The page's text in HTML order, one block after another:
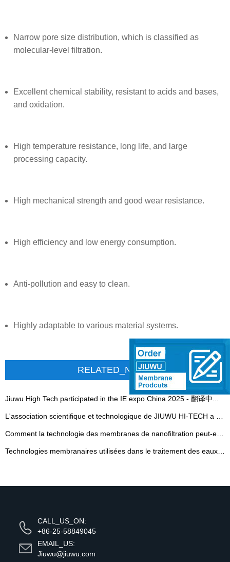
Narrow pore size distribution, which is classified as
molecular-level filtration.
Excellent chemical stability, resistant to acids and bases,
and oxidation.
High temperature resistance, long life, and large
processing capacity.
High mechanical strength and good wear resistance.
High efficiency and low energy consumption.
Anti-pollution and easy to clean.
Highly adaptable to various material systems.
RELATED_NEWS
Jiuwu High Tech participated in the IE expo China 2025 - 翻译中...
CALL_US_ON:
+86-25-58849045
EMAIL_US:
Jiuwu@jiuwu.com